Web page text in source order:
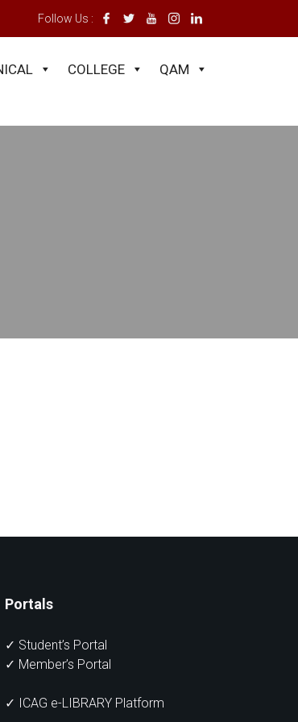
of GH¢400.00 and a subscription of GH¢400.00.
Follow Us :
COLLEGE QAM
Portals
✓ Student’s Portal
✓ Member’s Portal
✓ ICAG e-LIBRARY Platform